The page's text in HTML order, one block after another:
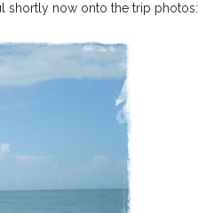
shortly now onto the trip photos: